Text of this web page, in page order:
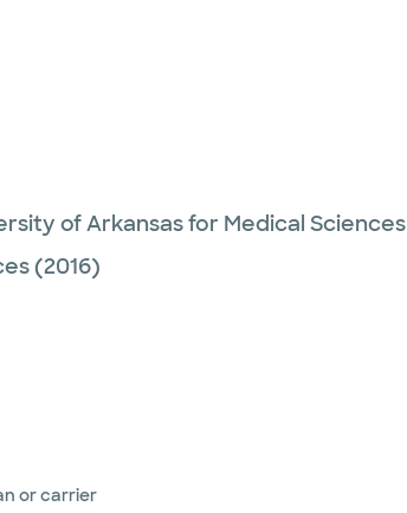
of Arkansas for Medical Sciences
(2016)
or carrier